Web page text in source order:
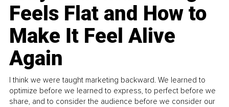
Feels Flat and How to
Make It Feel Alive
Again
I think we were taught marketing backward. We learned to
optimize before we learned to express, to perfect before we
share, and to consider the audience before we consider our